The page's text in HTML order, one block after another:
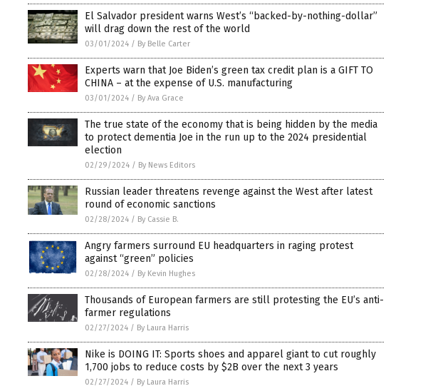
El Salvador president warns West’s “backed-by-nothing-dollar”
will drag down the rest of the world
03/01/2024 / By Belle Carter
Experts warn that Joe Biden’s green tax credit plan is a GIFT TO
CHINA – at the expense of U.S. manufacturing
03/01/2024 / By Ava Grace
The true state of the economy that is being hidden by the media
to protect dementia Joe in the run up to the 2024 presidential
election
02/29/2024 / By News Editors
Russian leader threatens revenge against the West after latest
round of economic sanctions
02/28/2024 / By Cassie B.
Angry farmers surround EU headquarters in raging protest
against “green” policies
02/28/2024 / By Kevin Hughes
Thousands of European farmers are still protesting the EU’s anti-
farmer regulations
02/27/2024 / By Laura Harris
Nike is DOING IT: Sports shoes and apparel giant to cut roughly
1,700 jobs to reduce costs by $2B over the next 3 years
02/27/2024 / By Laura Harris